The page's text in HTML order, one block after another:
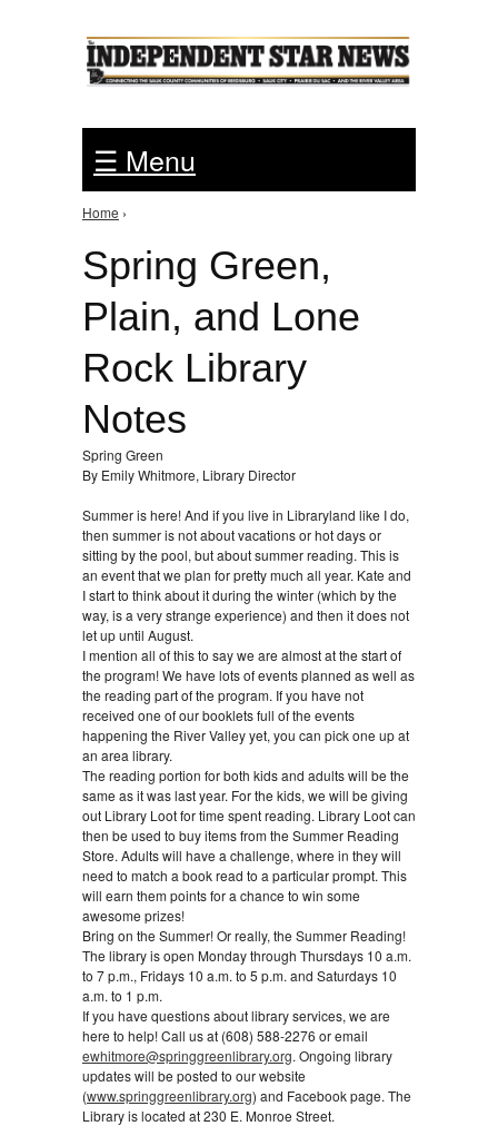
☰ Menu
You are here
Home ›
Spring Green,
Plain, and Lone
Rock Library
Notes
Spring Green
By Emily Whitmore, Library Director
Summer is here! And if you live in Libraryland like I do,
then summer is not about vacations or hot days or
sitting by the pool, but about summer reading. This is
an event that we plan for pretty much all year. Kate and
I start to think about it during the winter (which by the
way, is a very strange experience) and then it does not
let up until August.
I mention all of this to say we are almost at the start of
the program! We have lots of events planned as well as
the reading part of the program. If you have not
received one of our booklets full of the events
happening the River Valley yet, you can pick one up at
an area library.
The reading portion for both kids and adults will be the
same as it was last year. For the kids, we will be giving
out Library Loot for time spent reading. Library Loot can
then be used to buy items from the Summer Reading
Store. Adults will have a challenge, where in they will
need to match a book read to a particular prompt. This
will earn them points for a chance to win some
awesome prizes!
Bring on the Summer! Or really, the Summer Reading!
The library is open Monday through Thursdays 10 a.m.
to 7 p.m., Fridays 10 a.m. to 5 p.m. and Saturdays 10
a.m. to 1 p.m.
If you have questions about library services, we are
here to help! Call us at (608) 588-2276 or email
ewhitmore@springgreenlibrary.org. Ongoing library
updates will be posted to our website
(www.springgreenlibrary.org) and Facebook page. The
Library is located at 230 E. Monroe Street.